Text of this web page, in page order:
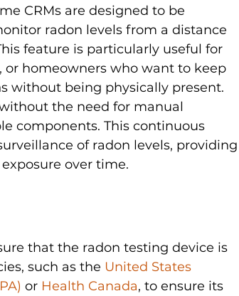
CRMs are designed to be
radon levels from a distance
feature is particularly useful for
or homeowners who want to keep
without being physically present.
the need for manual
components. This continuous
of radon levels, providing
over time.
that the radon testing device is
such as the United States
or Health Canada, to ensure its